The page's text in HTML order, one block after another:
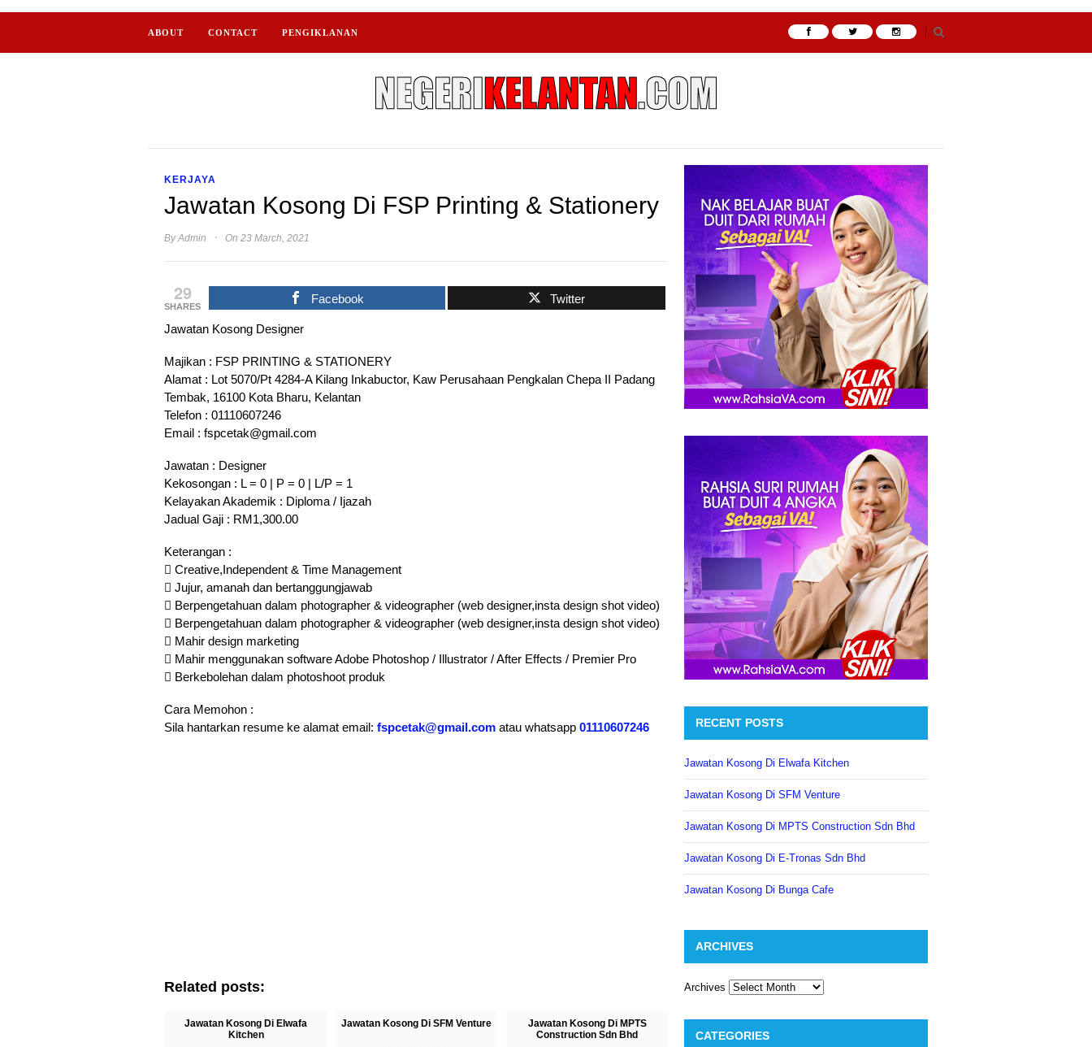
ABOUT CONTACT PENGIKLANAN
KERJAYA
Jawatan Kosong Di FSP Printing & Stationery
ByAdmin · On 23 March, 2021
29
SHARES
Facebook Twitter
Jawatan Kosong Designer
Majikan : FSP PRINTING & STATIONERY
Alamat : Lot 5070/Pt 4284-A Kilang Inkabuctor, Kaw Perusahaan Pengkalan Chepa II Padang
Tembak, 16100 Kota Bharu, Kelantan
Telefon : 01110607246
Email : fspcetak@gmail.com
Jawatan : Designer
Kekosongan : L = 0 | P = 0 | L/P = 1
Kelayakan Akademik : Diploma / Ijazah
Jadual Gaji : RM1,300.00
Keterangan :
 Creative,Independent & Time Management
 Jujur, amanah dan bertanggungjawab
 Berpengetahuan dalam photographer & videographer (web designer,insta design shot video)
 Berpengetahuan dalam photographer & videographer (web designer,insta design shot video)
 Mahir design marketing
 Mahir menggunakan software Adobe Photoshop / Illustrator / After Effects / Premier Pro
 Berkebolehan dalam photoshoot produk
Cara Memohon :
Sila hantarkan resume ke alamat email: fspcetak@gmail.com atau whatsapp 01110607246
Related posts:
Jawatan Kosong Di Elwafa
Kitchen
Jawatan Kosong Di SFM Venture
Jawatan Kosong Di MPTS
Construction Sdn Bhd
RECENT POSTS
Jawatan Kosong Di Elwafa Kitchen
Jawatan Kosong Di SFM Venture
Jawatan Kosong Di MPTS Construction Sdn Bhd
Jawatan Kosong Di E-Tronas Sdn Bhd
Jawatan Kosong Di Bunga Cafe
ARCHIVES
Archives
CATEGORIES